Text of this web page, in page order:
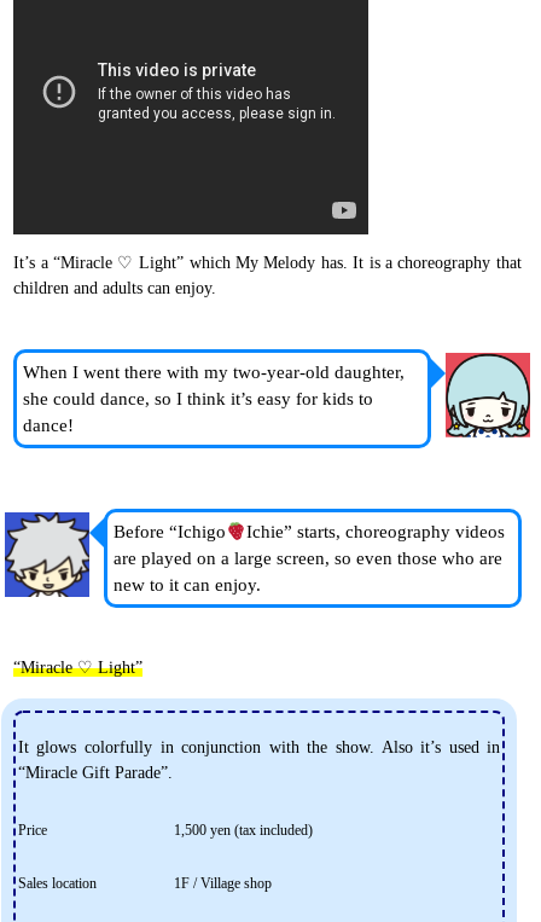
It’s a “Miracle ♡ Light” which My Melody has. It is a choreography that
children and adults can enjoy.
When I went there with my two-year-old daughter,
she could dance, so I think it’s easy for kids to
dance!
Before “Ichigo
Ichie” starts, choreography videos
are played on a large screen, so even those who are
new to it can enjoy.
“Miracle ♡ Light”
It glows colorfully in conjunction with the show. Also it’s used in
“Miracle Gift Parade”.
Price 1,500 yen (tax included)
Sales location 1F / Village shop